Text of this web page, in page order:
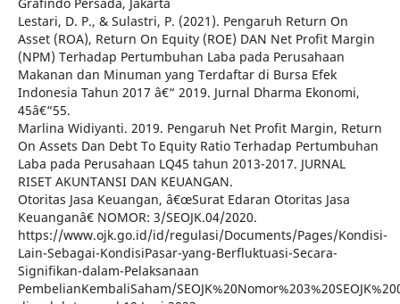
Lestari, D. P., & Sulastri, P. (2021). Pengaruh Return On
Asset (ROA), Return On Equity (ROE) DAN Net Profit Margin
(NPM) Terhadap Pertumbuhan Laba pada Perusahaan
Makanan dan Minuman yang Terdaftar di Bursa Efek
Indonesia Tahun 2017 â€“ 2019. Jurnal Dharma Ekonomi,
45â€“55.
Marlina Widiyanti. 2019. Pengaruh Net Profit Margin, Return
On Assets Dan Debt To Equity Ratio Terhadap Pertumbuhan
Laba pada Perusahaan LQ45 tahun 2013-2017. JURNAL
RISET AKUNTANSI DAN KEUANGAN.
Otoritas Jasa Keuangan, â€œSurat Edaran Otoritas Jasa
Keuanganâ€ NOMOR: 3/SEOJK.04/2020.
https://www.ojk.go.id/id/regulasi/Documents/Pages/Kondisi-
Lain-Sebagai-KondisiPasar-yang-Berfluktuasi-Secara-
Signifikan-dalam-Pelaksanaan
PembelianKembaliSaham/